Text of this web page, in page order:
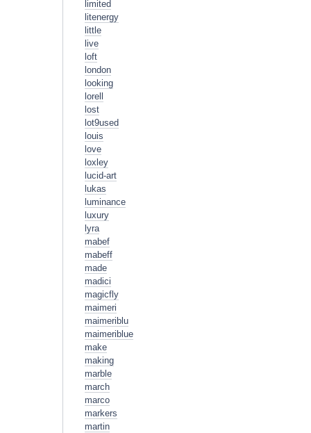
limited
litenergy
little
live
loft
london
looking
lorell
lost
lot9used
louis
love
loxley
lucid-art
lukas
luminance
luxury
lyra
mabef
mabeff
made
madici
magicfly
maimeri
maimeriblu
maimeriblue
make
making
marble
march
marco
markers
martin